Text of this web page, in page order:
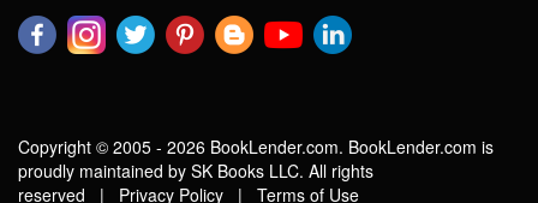
Copyright © 2005 - 2026 BookLender.com. BookLender.com is
proudly maintained by SK Books LLC. All rights
reserved | Privacy Policy | Terms of Use